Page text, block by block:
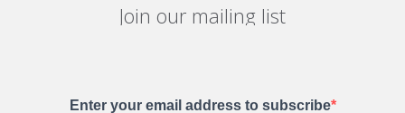
Join our mailing list